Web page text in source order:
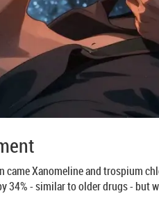
Xanomeline and trospium
- similar to older drugs - but